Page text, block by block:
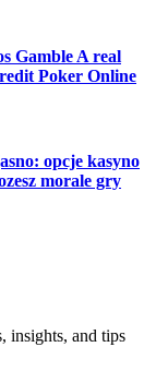
Gamble A real
Poker Online
opcje kasyno
morale gry
insights, and tips